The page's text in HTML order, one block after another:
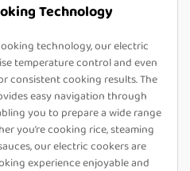
Technology
technology, our electric
temperature control and even
consistent cooking results. The
easy navigation through
you to prepare a wide range
you’re cooking rice, steaming
our electric cookers are
experience enjoyable and